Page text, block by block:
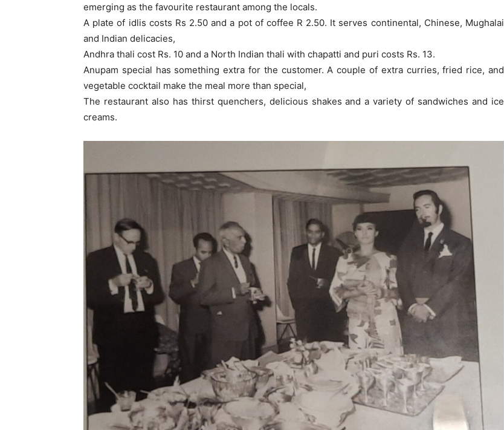
emerging as the favourite restaurant among the locals.
A plate of idlis costs Rs 2.50 and a pot of coffee R 2.50. It serves continental, Chinese, Mughalai
and Indian delicacies,
Andhra thali cost Rs. 10 and a North Indian thali with chapatti and puri costs Rs. 13.
Anupam special has something extra for the customer. A couple of extra curries, fried rice, and
vegetable cocktail make the meal more than special,
The restaurant also has thirst quenchers, delicious shakes and a variety of sandwiches and ice
creams.